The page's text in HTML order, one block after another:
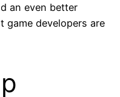
an even better
game developers are